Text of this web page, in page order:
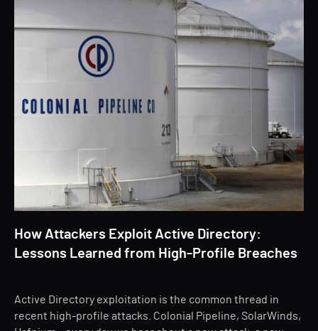
How Attackers Exploit Active Directory:
Lessons Learned from High-Profile Breaches
Active Directory exploitation is the common thread in
recent high-profile attacks. Colonial Pipeline, SolarWinds,